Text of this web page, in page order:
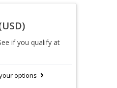
if you qualify at
options